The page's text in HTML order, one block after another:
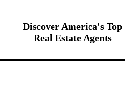
Discover America's Top
Real Estate Agents